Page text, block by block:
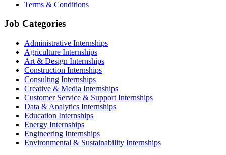
Terms & Conditions
Job Categories
Administrative Internships
Agriculture Internships
Art & Design Internships
Construction Internships
Consulting Internships
Creative & Media Internships
Customer Service & Support Internships
Data & Analytics Internships
Education Internships
Energy Internships
Engineering Internships
Environmental & Sustainability Internships